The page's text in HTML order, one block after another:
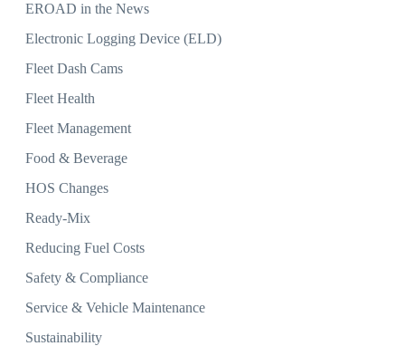
EROAD in the News
Electronic Logging Device (ELD)
Fleet Dash Cams
Fleet Health
Fleet Management
Food & Beverage
HOS Changes
Ready-Mix
Reducing Fuel Costs
Safety & Compliance
Service & Vehicle Maintenance
Sustainability